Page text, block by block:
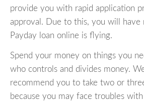
provide you with rapid application
approval. Due to this, you will have
Payday loan online is flying.
Spend your money on things you
who controls and divides money.
recommend you to take two or
because you may face troubles